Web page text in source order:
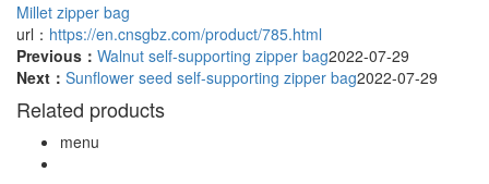
Millet zipper bag
url： https://en.cnsgbz.com/product/785.html
Previous： Walnut self-supporting zipper bag2022-07-29
Next： Sunflower seed self-supporting zipper bag2022-07-29
Related products
menu